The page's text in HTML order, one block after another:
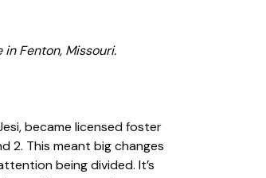
Fenton, Missouri.
became licensed foster
2. This meant big changes
being divided. It’s